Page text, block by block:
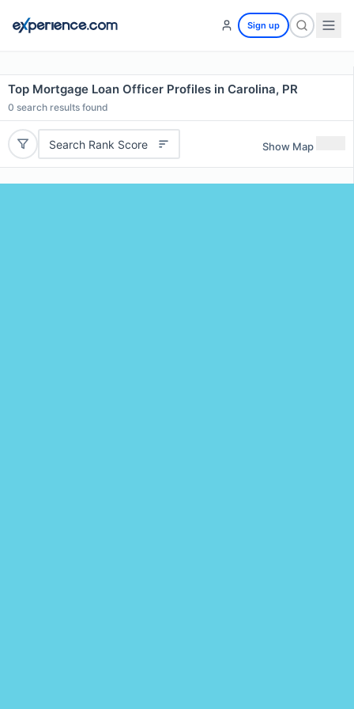
Sign up
Top Mortgage Loan Officer Profiles in Carolina, PR
0 search results found
Search Rank Score Show Map